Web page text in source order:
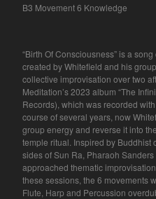
B3 Movement 6 Knowledge
“Birth Of Consciousness” is a
created by Whitefield and his
collective improvisation over two
Meditation’s 2023 album “The
Records), which was recorded
course of several years, now
group energy and reverse it into
temple ritual. Inspired by Buddhist
sides of Sun Ra, Pharaoh
approached thematic
these sessions, the 6 movements
Flute, Harp and Percussion